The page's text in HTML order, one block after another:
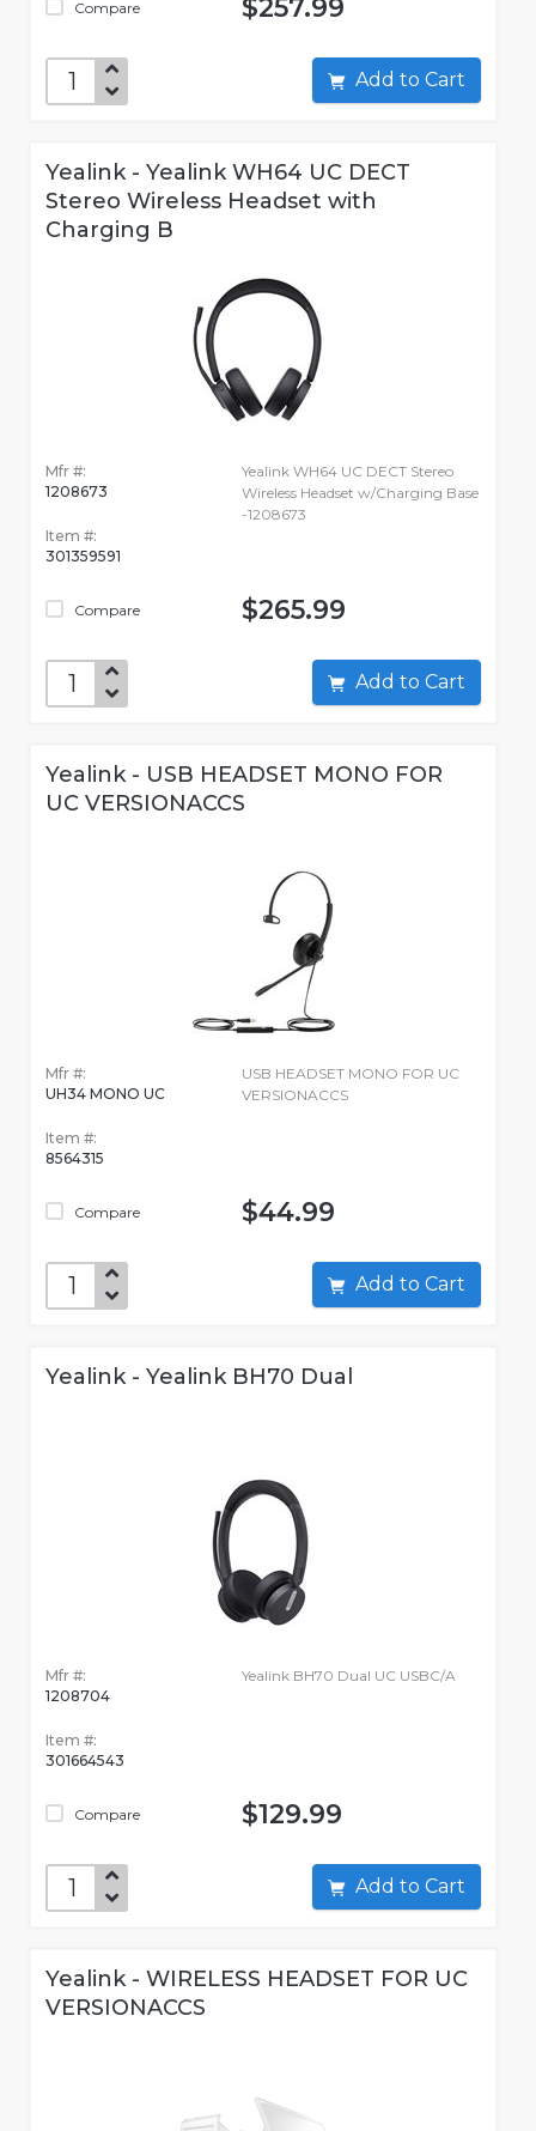
Compare $257.99
Add to Cart
Yealink - Yealink WH64 UC DECT
Stereo Wireless Headset with
Charging B
Mfr #:
1208673
Item #:
301359591
Compare
Yealink WH64 UC DECT Stereo
Wireless Headset w/Charging Base
-1208673
$265.99
Add to Cart
Yealink - USB HEADSET MONO FOR
UC VERSIONACCS
Mfr #:
UH34 MONO UC
Item #:
8564315
Compare
USB HEADSET MONO FOR UC
VERSIONACCS
$44.99
Add to Cart
Yealink - Yealink BH70 Dual
Mfr #:
1208704
Item #:
301664543
Compare
Yealink BH70 Dual UC USBC/A
$129.99
Add to Cart
Yealink - WIRELESS HEADSET FOR UC
VERSIONACCS